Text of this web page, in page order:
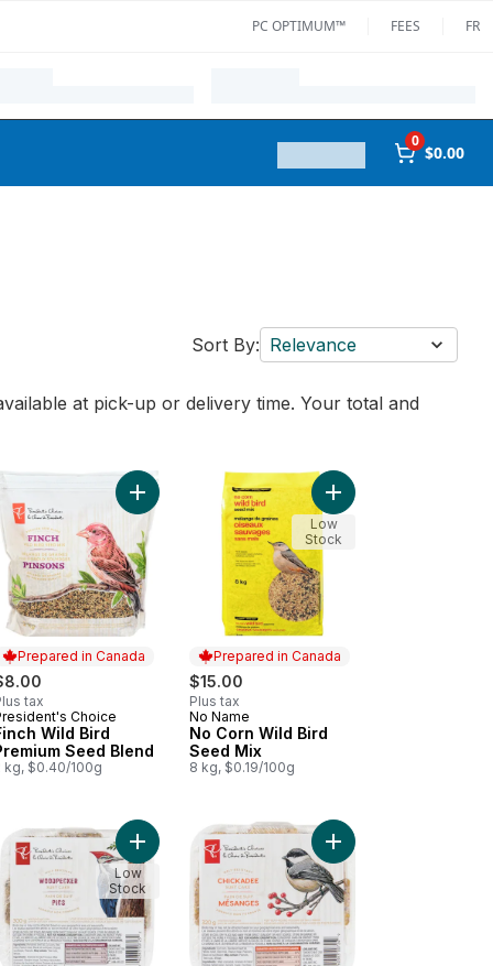
PC OPTIMUM™
FEES FR
0
$0.00
Sort By: Relevance
at pick-up or delivery time. Your total and
& Cardinal Wild Bird Premium Seed Mix to cart
Prepared in Canada
tax
in Canada
Choice
Wild Bird
Seed Blend
kg, $0.40/100g
Prepared in Canada
$15.00
Plus tax
Prepared in Canada
No Name
No Corn Wild Bird
Seed Mix
8 kg, $0.19/100g
Add No Corn Wild
Low
Stock
Bird Seed Mix to cart
Bird Seed Mix to cartAdd Woodpecker Melt-Resistant Suet Cake to
Low
Stock
Add Chickadee Melt-